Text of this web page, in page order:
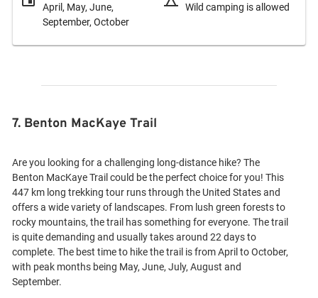
April, May, June,
September, October
Wild camping is allowed
7. Benton MacKaye Trail
Are you looking for a challenging long-distance hike? The
Benton MacKaye Trail could be the perfect choice for you! This
447 km long trekking tour runs through the United States and
offers a wide variety of landscapes. From lush green forests to
rocky mountains, the trail has something for everyone. The trail
is quite demanding and usually takes around 22 days to
complete. The best time to hike the trail is from April to October,
with peak months being May, June, July, August and
September.